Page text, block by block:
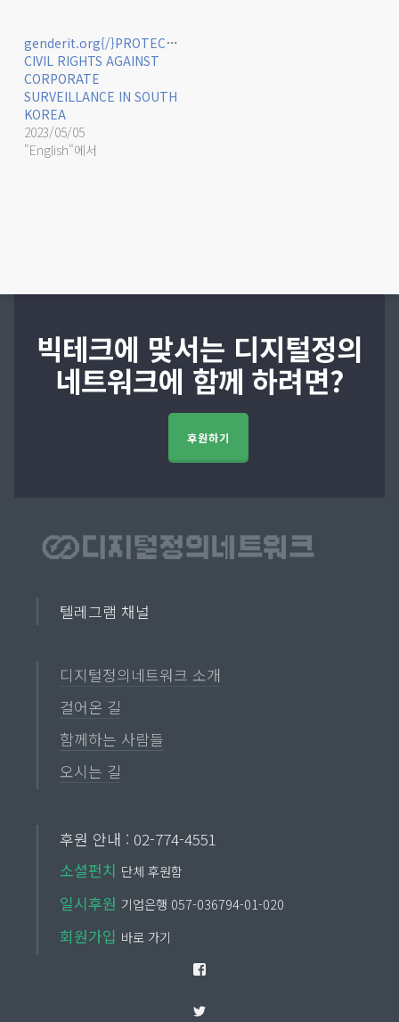
genderit.org{/}PROTECTING
CIVIL RIGHTS AGAINST
CORPORATE
SURVEILLANCE IN SOUTH
KOREA
2023/05/05
"English"에서
빅테크에 맞서는 디지털정의
네트워크에 함께 하려면?
후원하기
텔레그램 채널
디지털정의네트워크 소개
걸어온 길
함께하는 사람들
오시는 길
후원 안내 : 02-774-4551
소셜펀치 단체 후원함
일시후원 기업은행 057-036794-01-020
회원가입 바로 가기
Facebook
Twitter